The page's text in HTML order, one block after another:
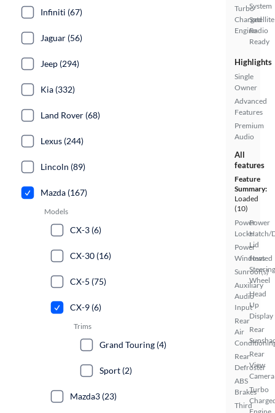
Turbo
Charged
Engine
System
Satellite
Radio
Ready
Highlights
Single
Owner
Advanced
Features
Premium
Audio
All
features
Feature
Summary:
Loaded
(10)
Power
Locks
Power
Windows
Sunroof(s)
Auxiliary
Audio
Input
Rear
Air
Rear
Defroster
ABS
Brakes
Third
Power
Hatch/
Lid
Heated
Steering
Wheel
Head
Up
Display
Rear
Rear
View
Camera
Turbo
Infiniti (67)
Jaguar (56)
Jeep (294)
Kia (332)
Land Rover (68)
Lexus (244)
Lincoln (89)
Mazda (167)
Models
CX-3 (6)
CX-30 (16)
CX-5 (75)
CX-9 (6)
Trims
Grand Touring (4)
Sport (2)
Mazda3 (23)